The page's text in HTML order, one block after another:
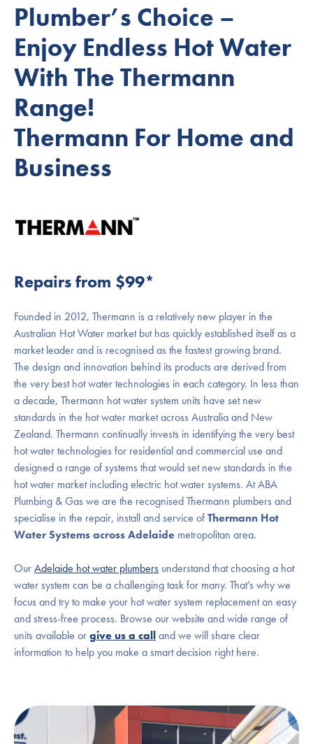
Plumber’s Choice –
Enjoy Endless Hot Water
With The Thermann
Range!
Thermann For Home and
Business
Repairs from $99*
Founded in 2012, Thermann is a relatively new player in the
Australian Hot Water market but has quickly established itself as a
market leader and is recognised as the fastest growing brand.
The design and innovation behind its products are derived from
the very best hot water technologies in each category. In less than
a decade, Thermann hot water system units have set new
standards in the hot water market across Australia and New
Zealand. Thermann continually invests in identifying the very best
hot water technologies for residential and commercial use and
designed a range of systems that would set new standards in the
hot water market including electric hot water systems. At ABA
Plumbing & Gas we are the recognised Thermann plumbers and
specialise in the repair, install and service ofThermann Hot
Water Systems across Adelaide metropolitan area.
OurAdelaide hot water plumbers understand that choosing a hot
water system can be a challenging task for many. That’s why we
focus and try to make your hot water system replacement an easy
and stress-free process. Browse our website and wide range of
units available orgive us a calland we will share clear
information to help you make a smart decision right here.